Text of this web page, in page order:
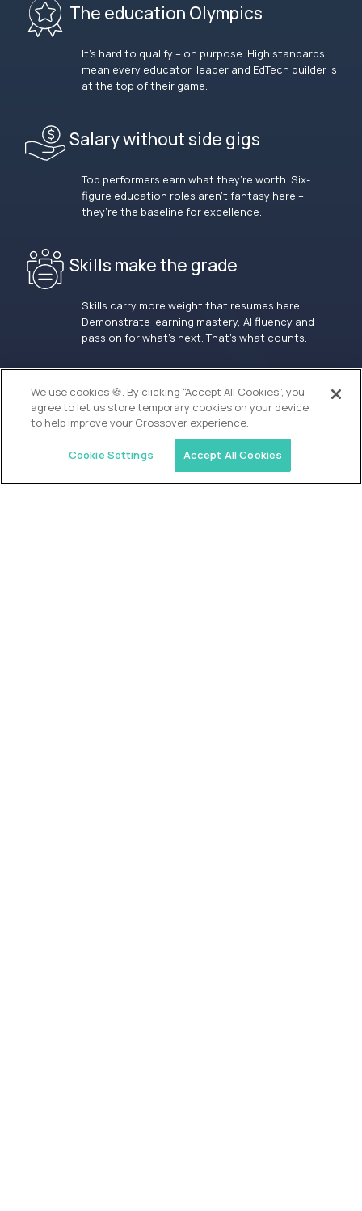
The education Olympics
It’s hard to qualify – on purpose. High standards
mean every educator, leader and EdTech builder is
at the top of their game.
Salary without side gigs
Top performers earn what they’re worth. Six-
figure education roles aren’t fantasy here –
they’re the baseline for excellence.
Skills make the grade
Skills carry more weight that resumes here.
Demonstrate learning mastery, AI fluency and
passion for what’s next. That’s what counts.
OUR VISION
We use cookies 🍪. By clicking “Accept All Cookies”, you
agree to let us store temporary cookies on your device
to help improve your Crossover experience.
Cookie Settings Accept All Cookies